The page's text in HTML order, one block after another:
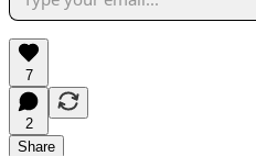
7
2
Share